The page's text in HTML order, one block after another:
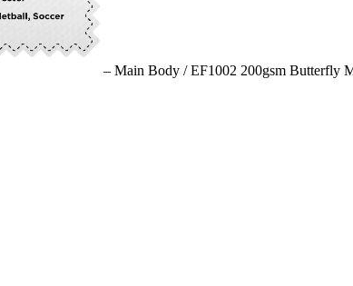
– Main Body /EF1002 200gsm Butterfly